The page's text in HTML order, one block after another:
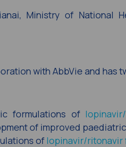
Ministry of National
with AbbVie and has
formulations of
of improved
of lopinavir/ritonavir